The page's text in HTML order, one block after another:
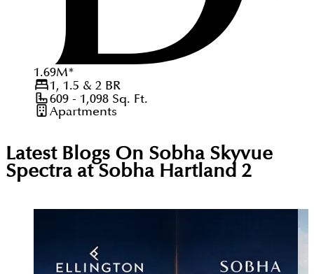
1.69M*
1, 1.5 & 2 BR
609 - 1,098Sq. Ft.
Apartments
Latest Blogs On Sobha Skyvue
Spectra at Sobha Hartland 2